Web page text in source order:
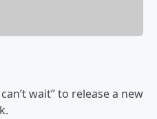
wait” to release a new